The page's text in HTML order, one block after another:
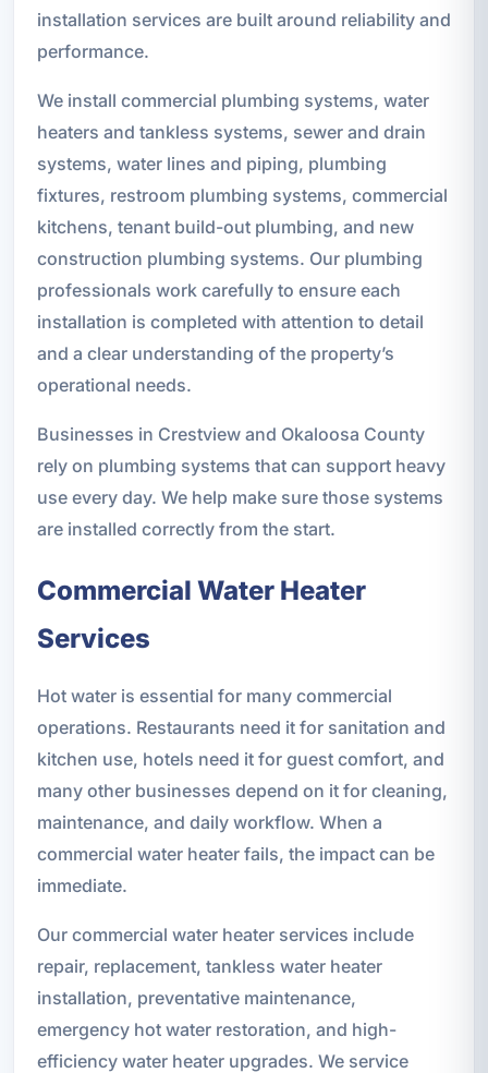
installation services are built around reliability and
performance.
We install commercial plumbing systems, water
heaters and tankless systems, sewer and drain
systems, water lines and piping, plumbing
fixtures, restroom plumbing systems, commercial
kitchens, tenant build-out plumbing, and new
construction plumbing systems. Our plumbing
professionals work carefully to ensure each
installation is completed with attention to detail
and a clear understanding of the property’s
operational needs.
Businesses in Crestview and Okaloosa County
rely on plumbing systems that can support heavy
use every day. We help make sure those systems
are installed correctly from the start.
Commercial Water Heater
Services
Hot water is essential for many commercial
operations. Restaurants need it for sanitation and
kitchen use, hotels need it for guest comfort, and
many other businesses depend on it for cleaning,
maintenance, and daily workflow. When a
commercial water heater fails, the impact can be
immediate.
Our commercial water heater services include
repair, replacement, tankless water heater
installation, preventative maintenance,
emergency hot water restoration, and high-
efficiency water heater upgrades. We service